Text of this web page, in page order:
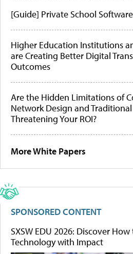
[Guide] Private School
Higher Education Institutions
are Creating Better Digital
Outcomes
Are the Hidden Limitations of
Network Design and
Threatening Your ROI?
More White Papers
SPONSORED CONTENT
SXSW EDU 2026: Discover
Technology with Impact